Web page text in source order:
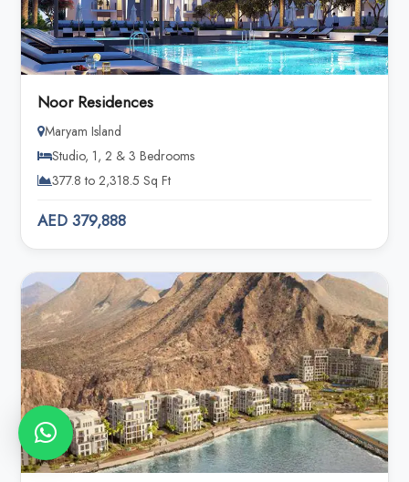
Noor Residences
Maryam Island
Studio, 1, 2 & 3 Bedrooms
377.8 to 2,318.5 Sq Ft
AED 379,888